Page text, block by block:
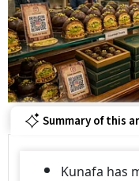
Summary of this
Kunafa has